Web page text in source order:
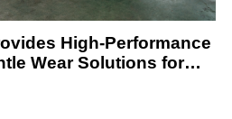
High-Performance
Wear Solutions for